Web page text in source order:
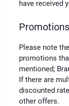
have received
Promotions
Please note
promotions
mentioned;
If there are
discounted
other offers.